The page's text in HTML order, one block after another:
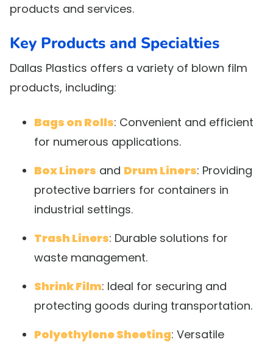
products and services.
Key Products and Specialties
Dallas Plastics offers a variety of blown film
products, including:
Bags on Rolls: Convenient and efficient
for numerous applications.
Box Liners and Drum Liners: Providing
protective barriers for containers in
industrial settings.
Trash Liners: Durable solutions for
waste management.
Shrink Film: Ideal for securing and
protecting goods during transportation.
Polyethylene Sheeting: Versatile